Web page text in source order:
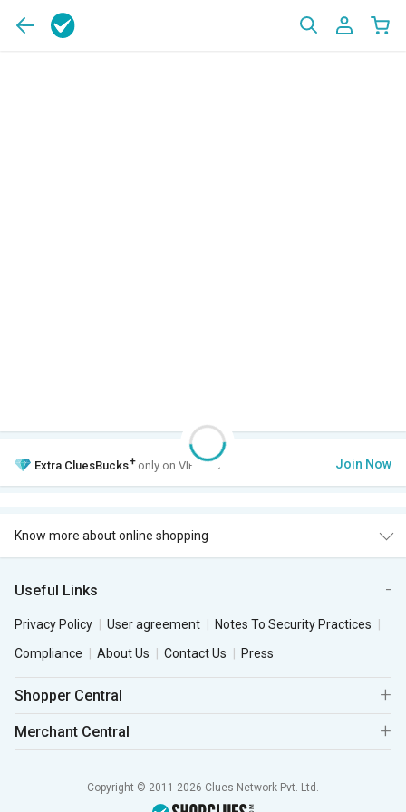
Extra CluesBucks+ only on VIP Club. Join Now
Know more about online shopping
Useful Links
Privacy Policy User agreement
Notes To Security Practices
Compliance
About Us Contact Us Press
Shopper Central
Merchant Central
Copyright © 2011-2026 Clues Network Pvt. Ltd.